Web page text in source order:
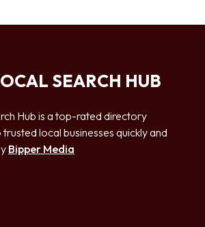
SEARCH HUB
Hub is a top-rated directory
local businesses quickly and
Bipper Media